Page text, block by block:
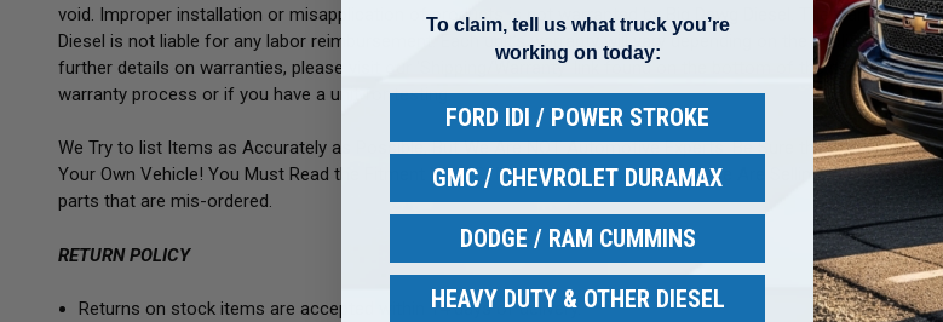
void. Improper installation or misapplication of products is not warranted by Big Dawg Diesel. The warranty is
Diesel is not liable for any labor reimbursement. Each unit’s warranty will vary depending on the application
further details on warranties, please visit our 'Shipping/Warranty' link found on the bottom of the page or
warranty process or if you have a unit for testing.
We Try to list Items as Accurately as Possible, But We Are NOT Automotive Experts. Be Sure the Part You
Your Own Vehicle! You Must Read the Fitment NOTES! Match Photos of the Item We Are Selling to the Item
parts that are mis-ordered.
RETURN POLICY
Returns on stock items are accepted within 14 days of delivery.
To claim, tell us what truck you’re
working on today:
FORD IDI / POWER STROKE
GMC / CHEVROLET DURAMAX
DODGE / RAM CUMMINS
HEAVY DUTY & OTHER DIESEL